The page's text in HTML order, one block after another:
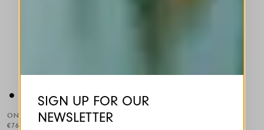
SIGN UP FOR OUR
NEWSLETTER
ONSET
€765.00